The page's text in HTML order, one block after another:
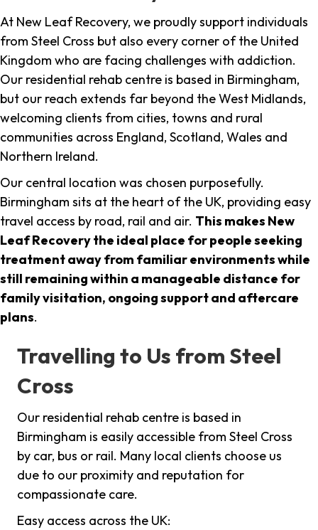
At New Leaf Recovery, we proudly support individuals
from Steel Cross but also every corner of the United
Kingdom who are facing challenges with addiction.
Our residential rehab centre is based in Birmingham,
but our reach extends far beyond the West Midlands,
welcoming clients from cities, towns and rural
communities across England, Scotland, Wales and
Northern Ireland.
Our central location was chosen purposefully.
Birmingham sits at the heart of the UK, providing easy
travel access by road, rail and air. This makes New
Leaf Recovery the ideal place for people seeking
treatment away from familiar environments while
still remaining within a manageable distance for
family visitation, ongoing support and aftercare
plans.
Travelling to Us from Steel
Cross
Our residential rehab centre is based in
Birmingham is easily accessible from Steel Cross
by car, bus or rail. Many local clients choose us
due to our proximity and reputation for
compassionate care.
Easy access across the UK: